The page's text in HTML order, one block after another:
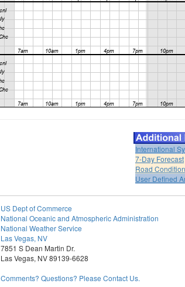
International
7-Day Forecast
Road
User Defined
US Dept of Commerce
National Oceanic and Atmospheric Administration
National Weather Service
Las Vegas, NV
7851 S Dean Martin Dr.
Las Vegas, NV 89139-6628
Comments? Questions? Please Contact Us.